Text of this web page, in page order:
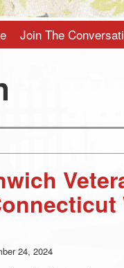
Join The
24, 2024